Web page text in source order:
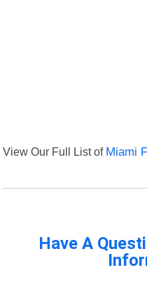
View Our Full List of Miami
Have A